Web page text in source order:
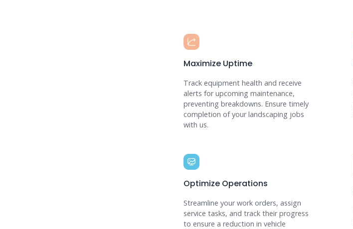
Maximize Uptime
Track equipment health and receive
alerts for upcoming maintenance,
preventing breakdowns. Ensure timely
completion of your landscaping jobs
with us.
Optimize Operations
Streamline your work orders, assign
service tasks, and track their progress
to ensure a reduction in vehicle